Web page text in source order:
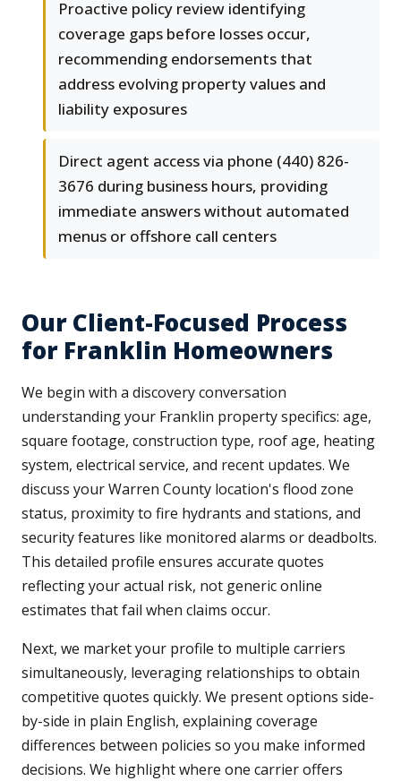
Proactive policy review identifying
coverage gaps before losses occur,
recommending endorsements that
address evolving property values and
liability exposures
Direct agent access via phone (440) 826-
3676 during business hours, providing
immediate answers without automated
menus or offshore call centers
Our Client-Focused Process
for Franklin Homeowners
We begin with a discovery conversation
understanding your Franklin property specifics: age,
square footage, construction type, roof age, heating
system, electrical service, and recent updates. We
discuss your Warren County location's flood zone
status, proximity to fire hydrants and stations, and
security features like monitored alarms or deadbolts.
This detailed profile ensures accurate quotes
reflecting your actual risk, not generic online
estimates that fail when claims occur.
Next, we market your profile to multiple carriers
simultaneously, leveraging relationships to obtain
competitive quotes quickly. We present options side-
by-side in plain English, explaining coverage
differences between policies so you make informed
decisions. We highlight where one carrier offers